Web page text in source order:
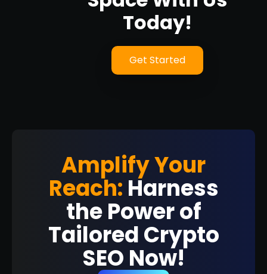
Today!
Get Started
Amplify Your
Reach: Harness
the Power of
Tailored Crypto
SEO Now!